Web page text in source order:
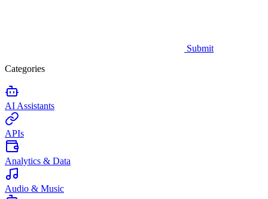
Submit
Categories
AI Assistants
APIs
Analytics & Data
Audio & Music